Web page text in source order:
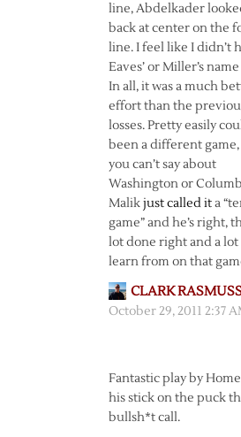
line, Abdelkader
back at center on the
line. I feel like I didn’t
Eaves’ or Miller’s
In all, it was a much
effort than the
losses. Pretty easily
been a different
you can’t say about
Washington or
Malikjust called ita
game” and he’s right,
lot done right and a
learn from on that
CLARK
October 29, 2011 2:37
Fantastic play by
his stick on the puck
bullsh*t call.